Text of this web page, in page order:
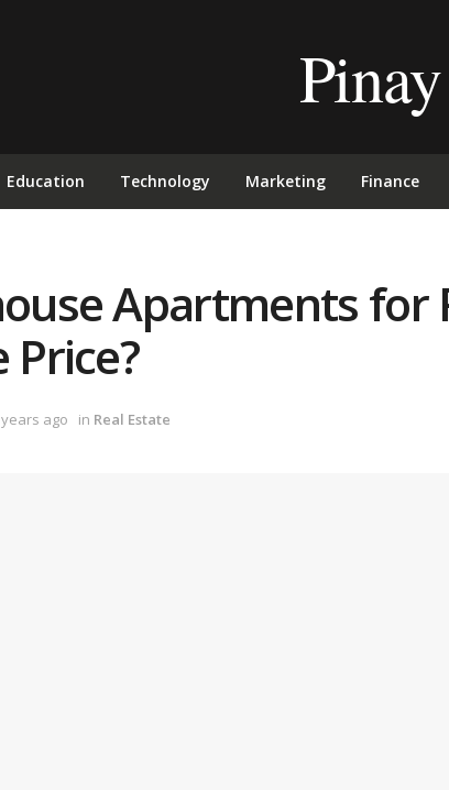
Education Technology Marketing Finance
Apartments for
ago in Real Estate